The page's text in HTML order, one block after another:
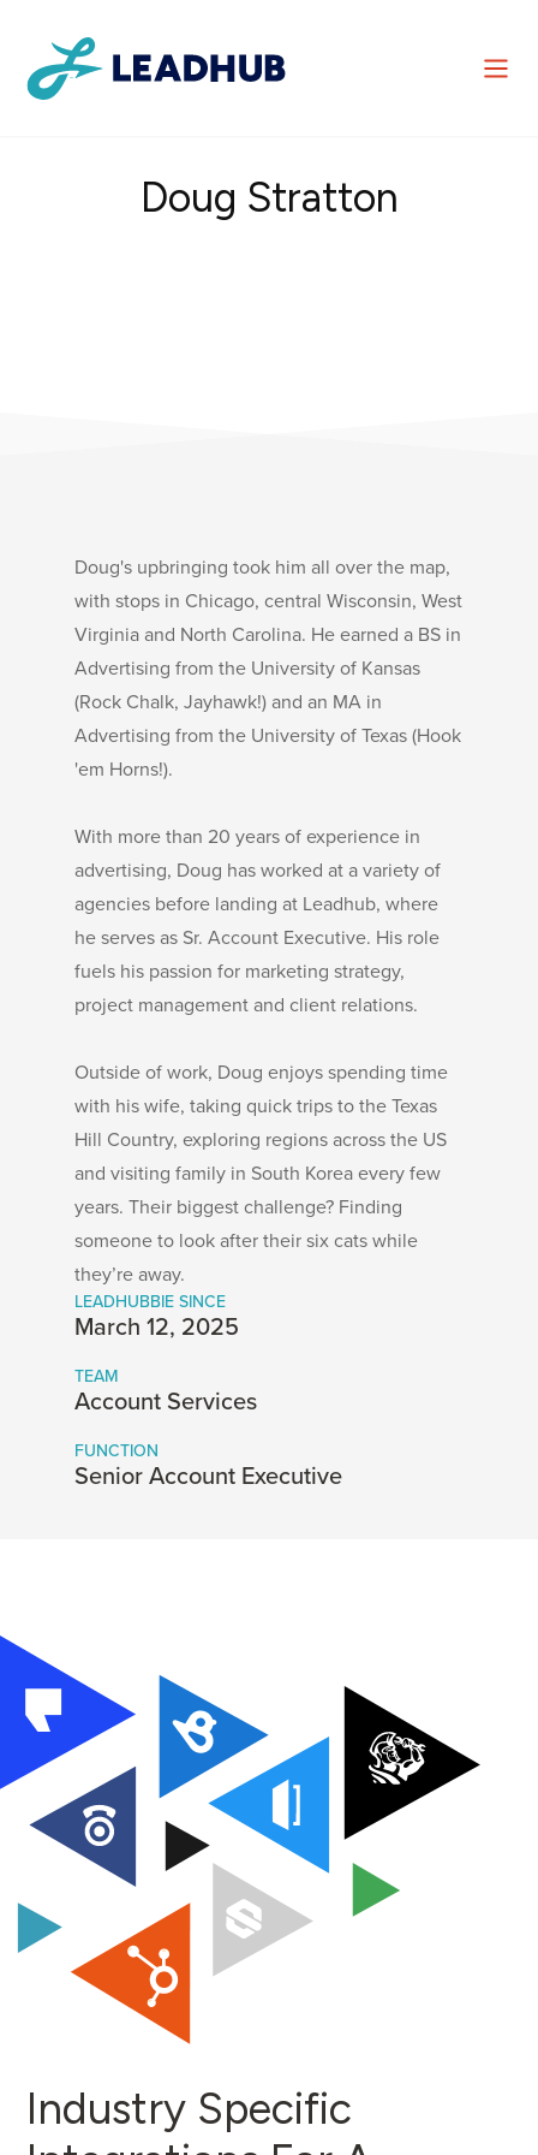
Doug Stratton
Doug's upbringing took him all over the map,
with stops in Chicago, central Wisconsin, West
Virginia and North Carolina. He earned a BS in
Advertising from the University of Kansas
(Rock Chalk, Jayhawk!) and an MA in
Advertising from the University of Texas (Hook
'em Horns!).
With more than 20 years of experience in
advertising, Doug has worked at a variety of
agencies before landing at Leadhub, where
he serves as Sr. Account Executive. His role
fuels his passion for marketing strategy,
project management and client relations.
Outside of work, Doug enjoys spending time
with his wife, taking quick trips to the Texas
Hill Country, exploring regions across the US
and visiting family in South Korea every few
years. Their biggest challenge? Finding
someone to look after their six cats while
they’re away.
LEADHUBBIE SINCE
March 12, 2025
TEAM
Account Services
FUNCTION
Senior Account Executive
Industry Specific